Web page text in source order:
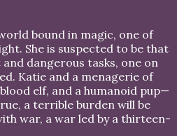
bound in magic, one of
She is suspected to be that
dangerous tasks, one on
Katie and a menagerie of
elf, and a humanoid pup—
a terrible burden will be
war, a war led by a thirteen-